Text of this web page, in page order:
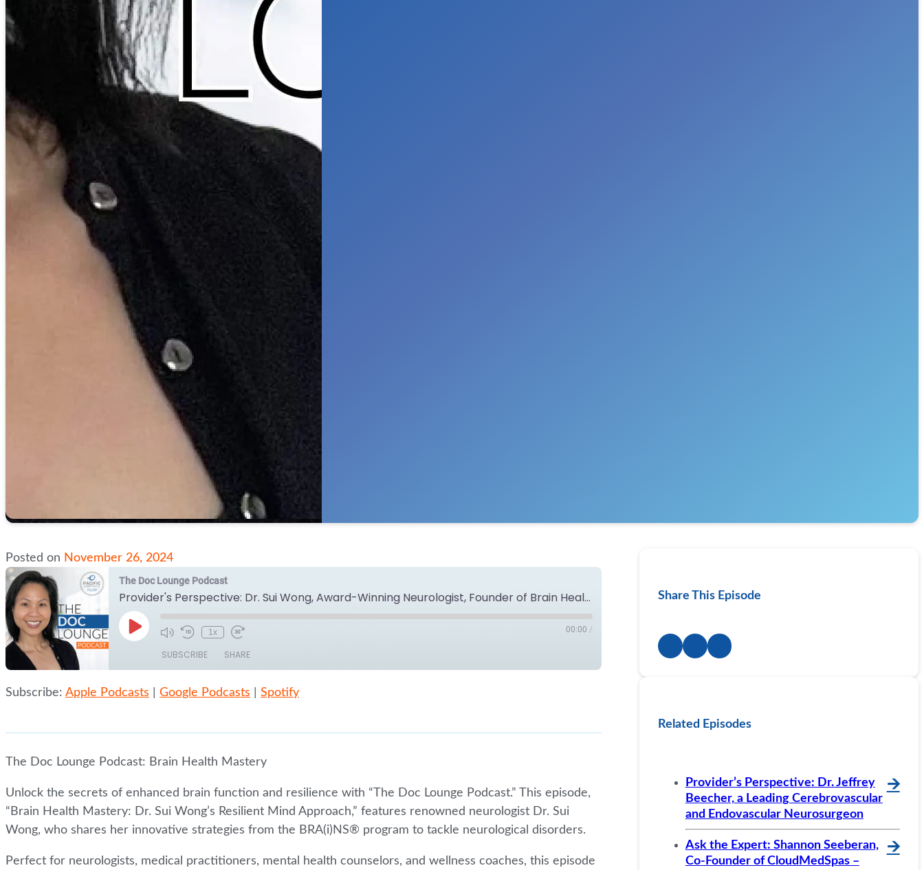
Posted on November 26, 2024
The Doc Lounge Podcast
Provider's Perspective: Dr. Sui Wong, Award-Winning Neurologist, Founder of Brain Health Practice™
Play
Episode
1x 00:00 /
SUBSCRIBE SHARE
Apple Podcasts Google Podcasts
SHARE
EMBED
Subscribe: Apple Podcasts Google Podcasts Spotify
The Doc Lounge Podcast: Brain Health Mastery
Unlock the secrets of enhanced brain function and resilience with “The Doc Lounge Podcast.” This episode,
“Brain Health Mastery: Dr. Sui Wong’s Resilient Mind Approach,” features renowned neurologist Dr. Sui
Wong, who shares her innovative strategies from the BRA(i)NS® program to tackle neurological disorders.
Perfect for neurologists, medical practitioners, mental health counselors, and wellness coaches, this episode
Share This Episode
Related Episodes
Provider’s Perspective: Dr. Jeffrey
Beecher, a Leading Cerebrovascular
and Endovascular Neurosurgeon
🡪
Ask the Expert: Shannon Seeberan,
Co-Founder of CloudMedSpas –
🡪